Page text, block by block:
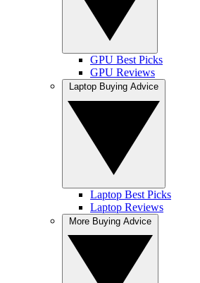
GPU Best Picks
GPU Reviews
Laptop Best Picks
Laptop Reviews